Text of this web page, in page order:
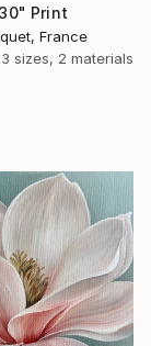
Print
France
3 sizes, 2 materials